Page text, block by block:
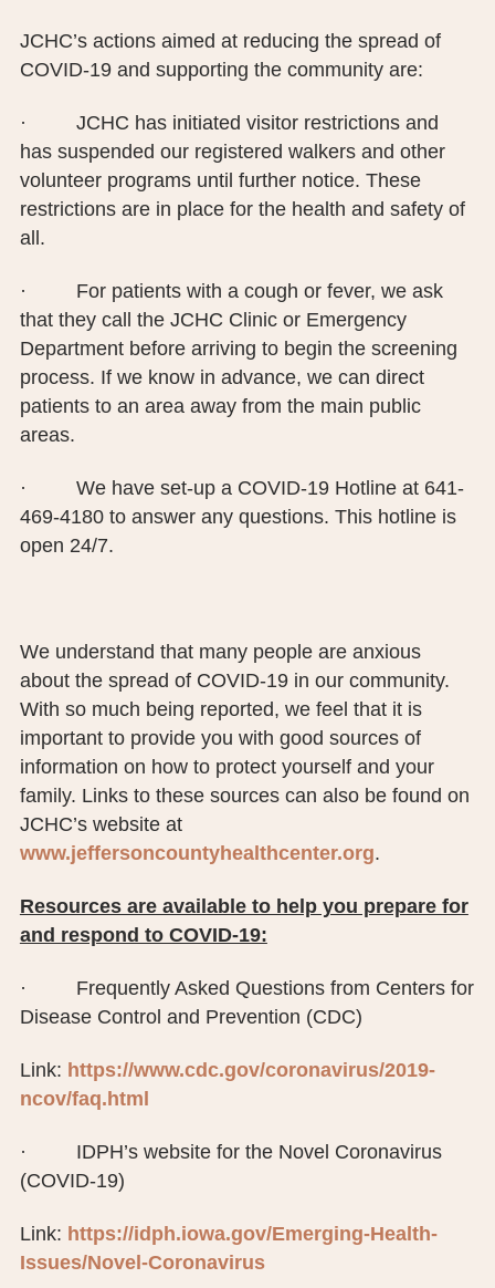
JCHC’s actions aimed at reducing the spread of
COVID-19 and supporting the community are:
· JCHC has initiated visitor restrictions and
has suspended our registered walkers and other
volunteer programs until further notice. These
restrictions are in place for the health and safety of
all.
· For patients with a cough or fever, we ask
that they call the JCHC Clinic or Emergency
Department before arriving to begin the screening
process. If we know in advance, we can direct
patients to an area away from the main public
areas.
· We have set-up a COVID-19 Hotline at 641-
469-4180 to answer any questions. This hotline is
open 24/7.
We understand that many people are anxious
about the spread of COVID-19 in our community.
With so much being reported, we feel that it is
important to provide you with good sources of
information on how to protect yourself and your
family. Links to these sources can also be found on
JCHC’s website at
www.jeffersoncountyhealthcenter.org.
Resources are available to help you prepare for
and respond to COVID-19:
· Frequently Asked Questions from Centers for
Disease Control and Prevention (CDC)
Link: https://www.cdc.gov/coronavirus/2019-
ncov/faq.html
· IDPH’s website for the Novel Coronavirus
(COVID-19)
Link: https://idph.iowa.gov/Emerging-Health-
Issues/Novel-Coronavirus